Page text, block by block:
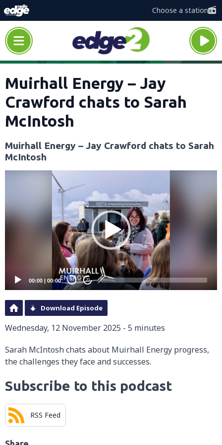
Choose a station
Muirhall Energy – Jay
Crawford chats to Sarah
McIntosh
Muirhall Energy – Jay Crawford chats to Sarah
McIntosh
00:00 | 00:00 20 20
Download Episode
Wednesday, 12 November 2025 - 5 minutes
Sarah McIntosh chats about Muirhall Energy progress,
the challenges they face and successes.
Subscribe to this podcast
RSS Feed